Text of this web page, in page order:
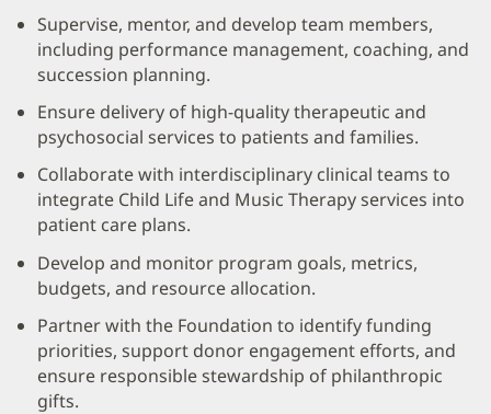
Supervise, mentor, and develop team members,
including performance management, coaching, and
succession planning.
Ensure delivery of high-quality therapeutic and
psychosocial services to patients and families.
Collaborate with interdisciplinary clinical teams to
integrate Child Life and Music Therapy services into
patient care plans.
Develop and monitor program goals, metrics,
budgets, and resource allocation.
Partner with the Foundation to identify funding
priorities, support donor engagement efforts, and
ensure responsible stewardship of philanthropic
gifts.